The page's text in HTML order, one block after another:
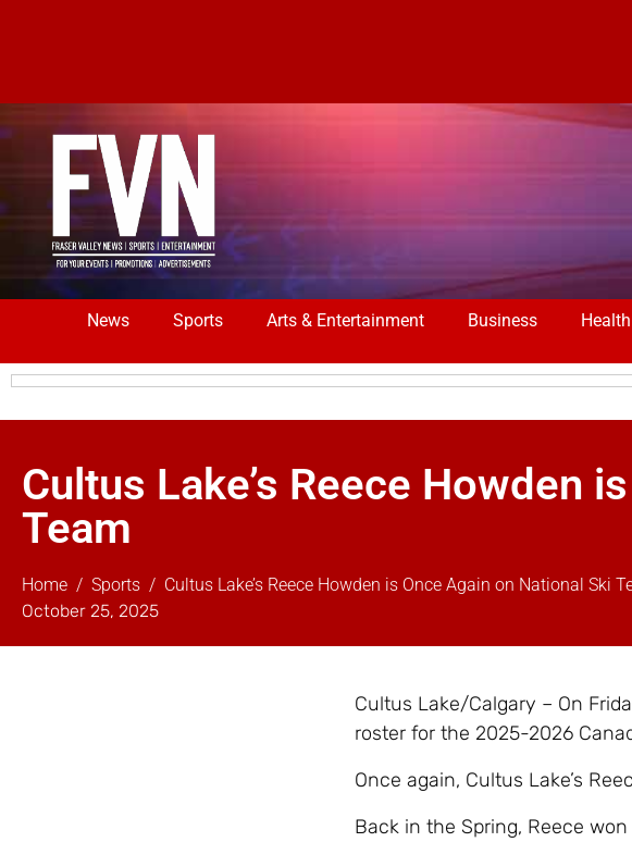
News Sports Arts & Entertainment Business
Cultus Lake’s Reece Howden
Team
Home Sports
Cultus Lake’s Reece Howden is Once Again on National Ski
October 25, 2025
Cultus Lake/Calgary – On
roster for the 2025-2026
Once again, Cultus Lake’s
Back in the Spring, Reece